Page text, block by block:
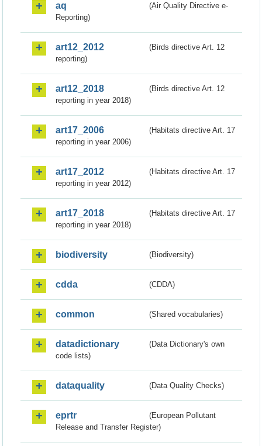
aq
(Air Quality Directive e-
Reporting)
art12_2012
(Birds directive Art. 12
reporting)
art12_2018
(Birds directive Art. 12
reporting in year 2018)
art17_2006
(Habitats directive Art. 17
reporting in year 2006)
art17_2012
(Habitats directive Art. 17
reporting in year 2012)
art17_2018
(Habitats directive Art. 17
reporting in year 2018)
biodiversity (Biodiversity)
cdda (CDDA)
common (Shared vocabularies)
datadictionary
(Data Dictionary's own
code lists)
dataquality (Data Quality Checks)
eprtr
(European Pollutant
Release and Transfer Register)